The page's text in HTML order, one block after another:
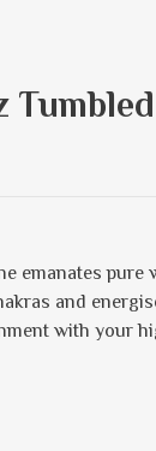
emanates pure
and
with your